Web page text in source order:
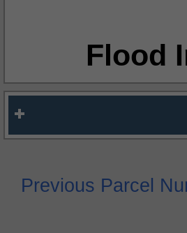
Flood
Previous Parcel